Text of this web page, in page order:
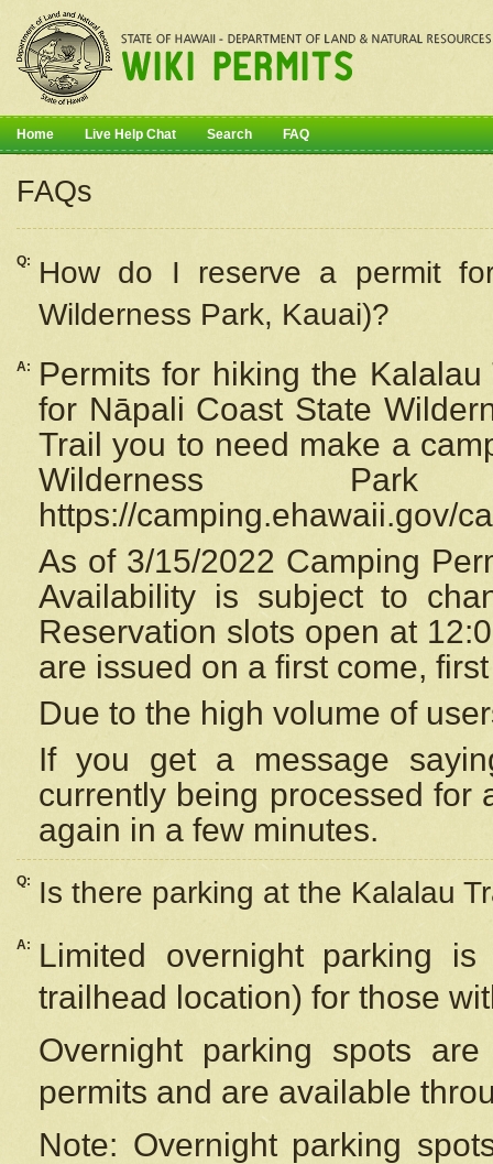
Home Live Help Chat Search FAQ
FAQs
Q: How do I reserve a permit
Wilderness Park, Kauai)?
A:
Permits for hiking the
for Nāpali Coast State
Trail you to need make a
Wilderness
https://camping.ehawaii.gov/
As of 3/15/2022 Camping
Availability is subject to
Reservation slots open at
are issued on a first come,
Due to the high volume of
If you get a message
currently being processed for
again in a few minutes.
Q: Is there parking at the Kalalau
A:
Limited overnight parking
trailhead location) for those
Overnight parking spots
permits and are available
Note: Overnight parking